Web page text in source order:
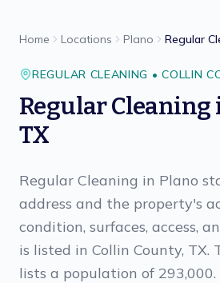
Home Locations Plano Regular
REGULAR CLEANING •COLLIN
Regular Cleaning
TX
Regular Cleaning in Plano
address and the property's
condition, surfaces, access,
is listed in Collin County, TX.
lists a population of 293,000.